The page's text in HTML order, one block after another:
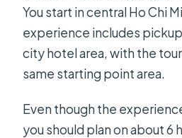
You start in central Ho Chi
experience includes
city hotel area, with the
same starting point area.
Even though the
you should plan on about 6